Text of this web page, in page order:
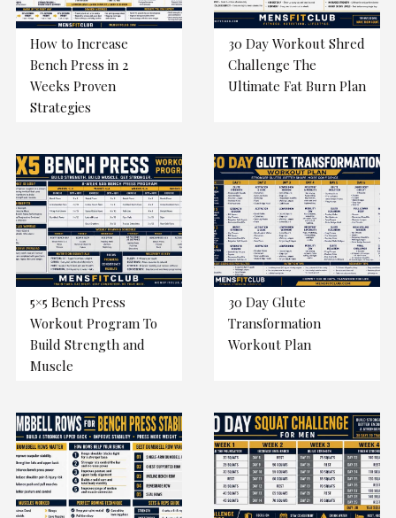
How to Increase
Bench Press in 2
Weeks Proven
Strategies
30 Day Workout Shred
Challenge The
Ultimate Fat Burn Plan
5×5 Bench Press
Workout Program To
Build Strength and
Muscle
30 Day Glute
Transformation
Workout Plan